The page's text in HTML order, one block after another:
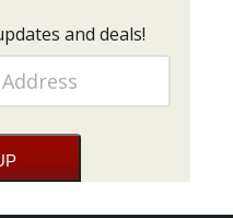
and deals!